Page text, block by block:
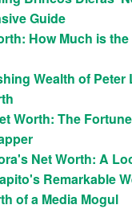
Guide
How Much is
Wealth of Peter
Worth: The
Net Worth: A
Remarkable
of a Media Mogul